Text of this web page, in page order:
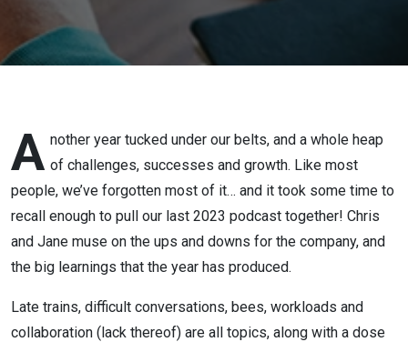
A nother year tucked under our belts, and a whole heap
of challenges, successes and growth. Like most
people, we’ve forgotten most of it… and it took some time to
recall enough to pull our last 2023 podcast together! Chris
and Jane muse on the ups and downs for the company, and
the big learnings that the year has produced.
Late trains, difficult conversations, bees, workloads and
collaboration (lack thereof) are all topics, along with a dose